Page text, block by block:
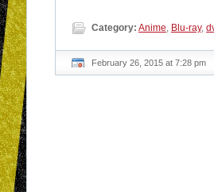
Category: Anime, Blu-ray,
February 26, 2015 at 7:28 pm